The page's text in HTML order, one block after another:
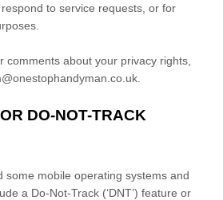
to service requests, or for
comments about your privacy rights,
DO-NOT-TRACK
some mobile operating systems and
a Do-Not-Track (‘DNT’) feature or